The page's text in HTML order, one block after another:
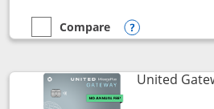
empty checkbox
Compare
Compare the United Quest
Opens
United